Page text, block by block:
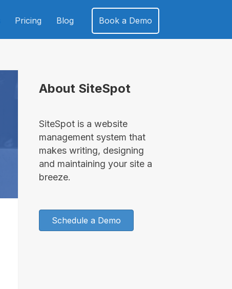
Pricing Blog Book a Demo
About SiteSpot
SiteSpot is a website
management system that
makes writing, designing
and maintaining your site a
breeze.
Schedule a Demo